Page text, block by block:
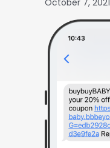
October 7, 2021